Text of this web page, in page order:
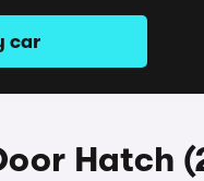
car
Hatch